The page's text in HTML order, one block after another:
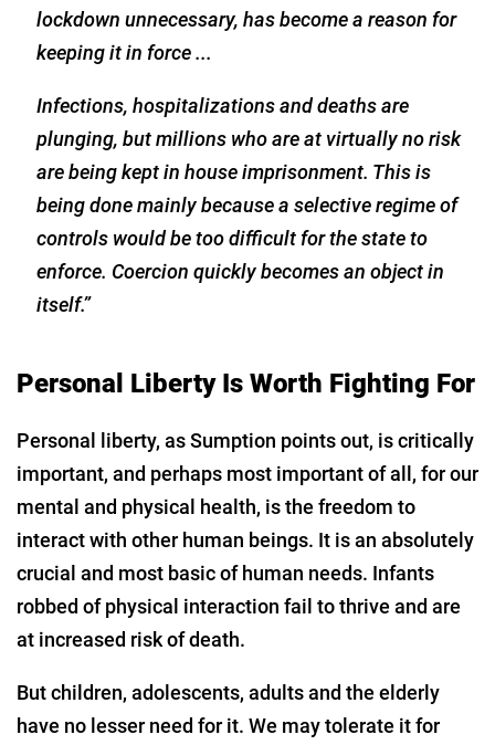
lockdown unnecessary, has become a reason for
keeping it in force ...
Infections, hospitalizations and deaths are
plunging, but millions who are at virtually no risk
are being kept in house imprisonment. This is
being done mainly because a selective regime of
controls would be too difficult for the state to
enforce. Coercion quickly becomes an object in
itself.”
Personal Liberty Is Worth Fighting For
Personal liberty, as Sumption points out, is critically
important, and perhaps most important of all, for our
mental and physical health, is the freedom to
interact with other human beings. It is an absolutely
crucial and most basic of human needs. Infants
robbed of physical interaction fail to thrive and are
at increased risk of death.
But children, adolescents, adults and the elderly
have no lesser need for it. We may tolerate it for